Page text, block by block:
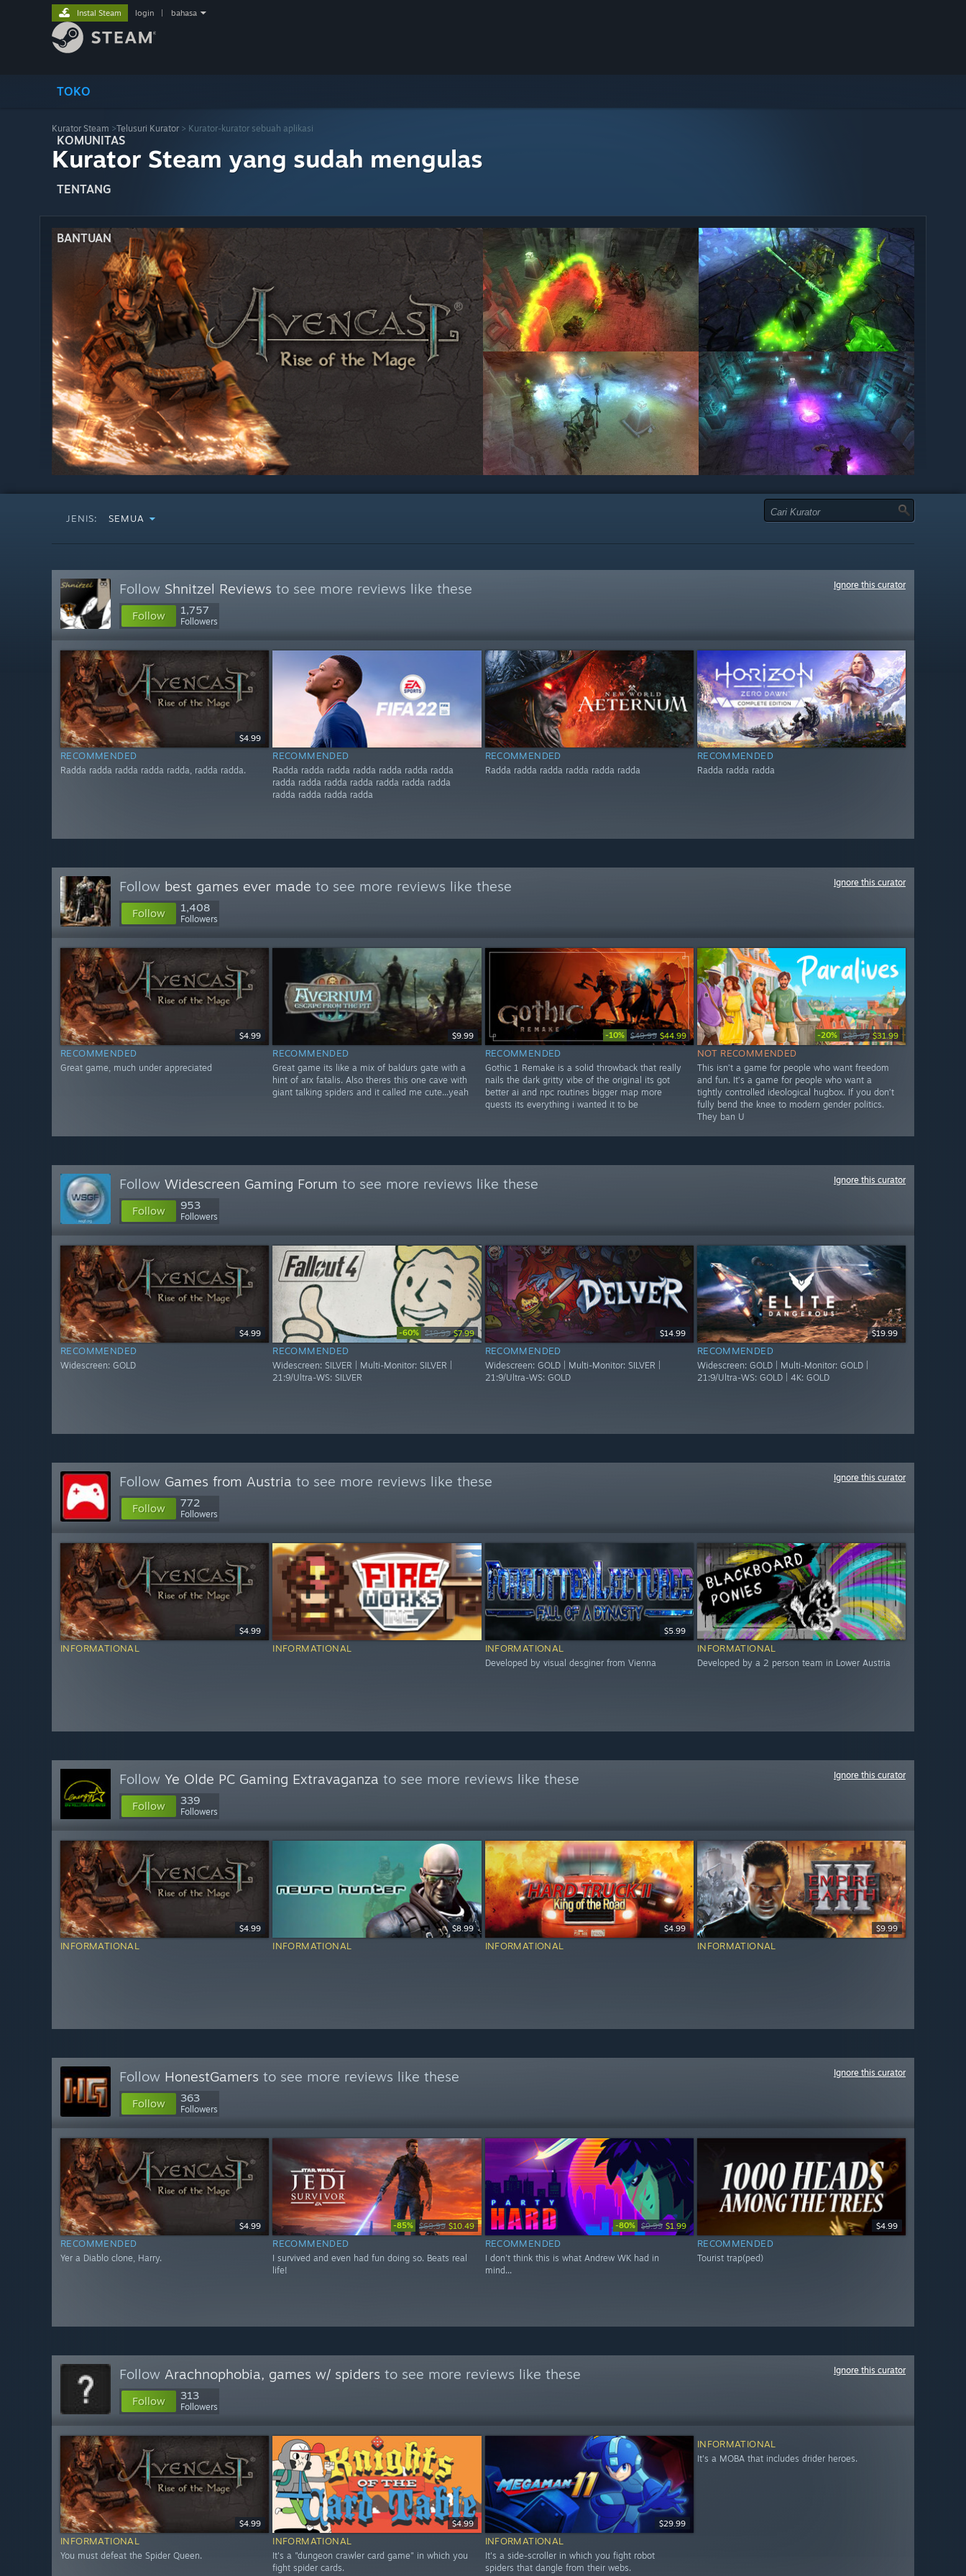
TOKO
KOMUNITAS
TENTANG
BANTUAN
Instal Steam login bahasa
Kurator Steam >Telusuri Kurator > Kurator-kurator sebuah aplikasi
Kurator Steam yang sudah mengulas
JENIS: SEMUA
Follow Shnitzel Reviews to see more reviews like these
Follow 1,757
Followers
Ignore this curator
$4.99
RECOMMENDED
Radda radda radda radda radda, radda radda.
RECOMMENDED
Radda radda radda radda radda radda radda
radda radda radda radda radda radda radda
radda radda radda radda
RECOMMENDED
Radda radda radda radda radda radda
RECOMMENDED
Radda radda radda
Follow best games ever made to see more reviews like these
Follow 1,408
Followers
Ignore this curator
$4.99
RECOMMENDED
Great game, much under appreciated
$9.99
RECOMMENDED
Great game its like a mix of baldurs gate with a
hint of arx fatalis. Also theres this one cave with
giant talking spiders and it called me cute...yeah
-10% $49.99 $44.99
RECOMMENDED
Gothic 1 Remake is a solid throwback that really
nails the dark gritty vibe of the original its got
better ai and npc routines bigger map more
quests its everything i wanted it to be
-20% $39.99 $31.99
NOT RECOMMENDED
This isn’t a game for people who want freedom
and fun. It’s a game for people who want a
tightly controlled ideological hugbox. If you don’t
fully bend the knee to modern gender politics.
They ban U
Follow Widescreen Gaming Forum to see more reviews like these
Follow 953
Followers
Ignore this curator
$4.99
RECOMMENDED
Widescreen: GOLD
-60% $19.99 $7.99
RECOMMENDED
Widescreen: SILVER | Multi-Monitor: SILVER |
21:9/Ultra-WS: SILVER
$14.99
RECOMMENDED
Widescreen: GOLD | Multi-Monitor: SILVER |
21:9/Ultra-WS: GOLD
$19.99
RECOMMENDED
Widescreen: GOLD | Multi-Monitor: GOLD |
21:9/Ultra-WS: GOLD | 4K: GOLD
Follow Games from Austria to see more reviews like these
Follow 772
Followers
Ignore this curator
$4.99
INFORMATIONAL INFORMATIONAL
$5.99
INFORMATIONAL
Developed by visual desginer from Vienna
INFORMATIONAL
Developed by a 2 person team in Lower Austria
Follow Ye Olde PC Gaming Extravaganza to see more reviews like these
Follow 339
Followers
Ignore this curator
$4.99
INFORMATIONAL
$8.99
INFORMATIONAL
$4.99
INFORMATIONAL
$9.99
INFORMATIONAL
Follow HonestGamers to see more reviews like these
Follow 363
Followers
Ignore this curator
$4.99
RECOMMENDED
Yer a Diablo clone, Harry.
-85% $69.99 $10.49
RECOMMENDED
I survived and even had fun doing so. Beats real
life!
-80% $9.99 $1.99
RECOMMENDED
I don't think this is what Andrew WK had in
mind...
$4.99
RECOMMENDED
Tourist trap(ped)
Follow Arachnophobia, games w/ spiders to see more reviews like these
Follow 313
Followers
Ignore this curator
$4.99
INFORMATIONAL
You must defeat the Spider Queen.
$4.99
INFORMATIONAL
It's a "dungeon crawler card game" in which you
fight spider cards.
$29.99
INFORMATIONAL
It's a side-scroller in which you fight robot
spiders that dangle from their webs.
INFORMATIONAL
It's a MOBA that includes drider heroes.